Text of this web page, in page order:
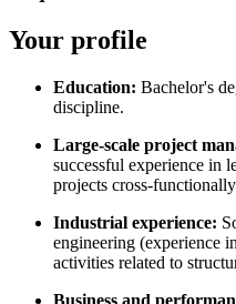
Your profile
Education: Bachelor's
discipline.
Large-scale project
successful experience in
projects cross-
Industrial experience:
engineering (experience
activities related to
Business and